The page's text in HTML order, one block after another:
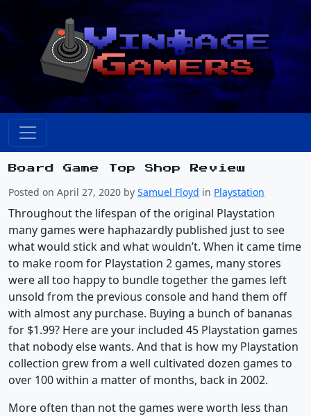
Board Game Top Shop Review
Posted on April 27, 2020 by Samuel Floyd in Playstation
Throughout the lifespan of the original Playstation
many games were haphazardly published just to see
what would stick and what wouldn’t. When it came time
to make room for Playstation 2 games, many stores
were all too happy to bundle together the games left
unsold from the previous console and hand them off
with almost any purchase. Buying a bunch of bananas
for $1.99? Here are your included 45 Playstation games
that nobody else wants. And that is how my Playstation
collection grew from a well cultivated dozen games to
over 100 within a matter of months, back in 2002.
More often than not the games were worth less than